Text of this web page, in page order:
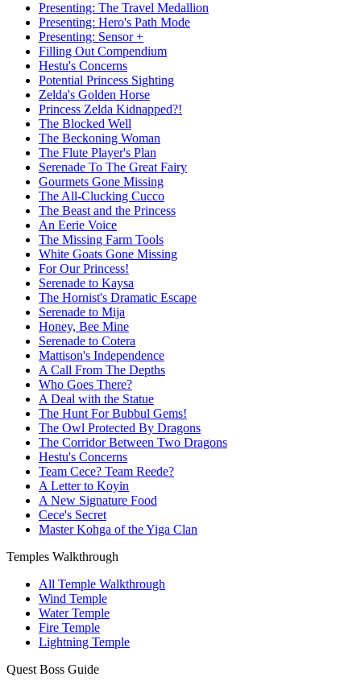
Presenting: The Travel Medallion
Presenting: Hero's Path Mode
Presenting: Sensor +
Filling Out Compendium
Hestu's Concerns
Potential Princess Sighting
Zelda's Golden Horse
Princess Zelda Kidnapped?!
The Blocked Well
The Beckoning Woman
The Flute Player's Plan
Serenade To The Great Fairy
Gourmets Gone Missing
The All-Clucking Cucco
The Beast and the Princess
An Eerie Voice
The Missing Farm Tools
White Goats Gone Missing
For Our Princess!
Serenade to Kaysa
The Hornist's Dramatic Escape
Serenade to Mija
Honey, Bee Mine
Serenade to Cotera
Mattison's Independence
A Call From The Depths
Who Goes There?
A Deal with the Statue
The Hunt For Bubbul Gems!
The Owl Protected By Dragons
The Corridor Between Two Dragons
Hestu's Concerns
Team Cece? Team Reede?
A Letter to Koyin
A New Signature Food
Cece's Secret
Master Kohga of the Yiga Clan
Temples Walkthrough
All Temple Walkthrough
Wind Temple
Water Temple
Fire Temple
Lightning Temple
Quest Boss Guide